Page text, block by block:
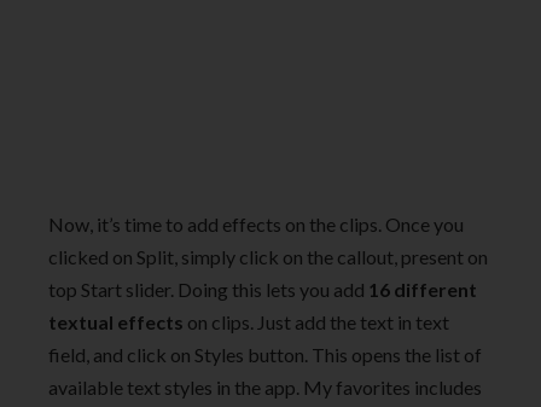
Now, it’s time to add effects on the clips. Once you
clicked on Split, simply click on the callout, present on
top Start slider. Doing this lets you add 16 different
textual effects on clips. Just add the text in text
field, and click on Styles button. This opens the list of
available text styles in the app. My favorites includes